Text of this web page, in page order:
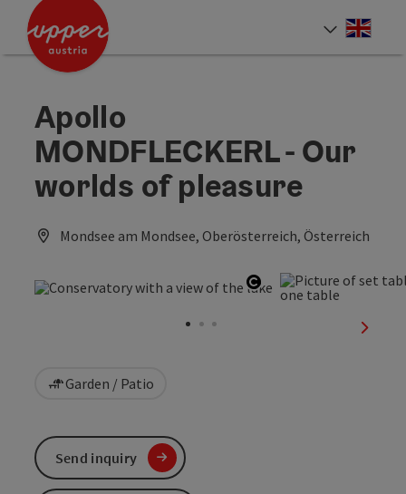
Accesskey
Accesskey
Accesskey
Apollo
MONDFLECKERL - Our
worlds of pleasure
Mondsee am Mondsee, Oberösterreich, Österreich
Open copyright
next
Garden / Patio
Send inquiry